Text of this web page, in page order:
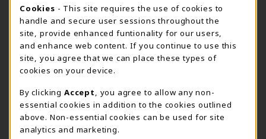
Harrisburg Bookstore
717-780-2509
bookstore@hacc.edu
One HACC Drive
Harrisburg,PA 17110
View Map
(opens in a New tab)
HawkTech
717-780-2631
hawktechstore@hacc.edu
One HACC Drive
View Map
Lancaster Bookstore
717-358-2243
Cookie Usage Notification
Cookies - This site requires the use of cookies to
handle and secure user sessions throughout the
site, provide enhanced funtionality for our users,
and enhance web content. If you continue to use this
site, you agree that we can place these types of
cookies on your device.
By clicking Accept
, you agree to allow any non-
essential cookies in addition to the cookies outlined
above. Non-essential cookies can be used for site
analytics and marketing.